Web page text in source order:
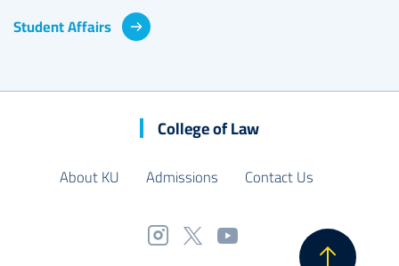
Student Affairs
College of Law
About KU Admissions Contact Us